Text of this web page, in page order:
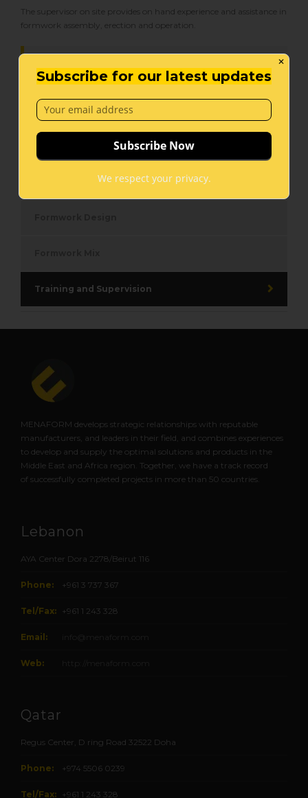
The supervisor on site provides on hand experience and assistance in
formwork assembly, erection and operation.
We train your engineering and
supervision in order to maximize
performance and safety on site.
Precast Services
Training and Supervision
MENAFORM develops strategic relationships with reputable
manufacturers, and leaders in their field, and combines experiences
to develop and supply the optimal solutions and products in the
Middle East and Africa region. Together, we have a track record
of successfully completed projects in more than 50 countries.
Lebanon
AYA Center Dora 2278/Beirut 116
Phone: +961 3 737 367
Tel/Fax: +961 1 243 328
Email:
Web:
Qatar
Regus Center, D ring Road 32522 Doha
Phone: +974 5506 0239
Tel/Fax: +961 1 243 328
✕
Subscribe for our latest updates
We respect your privacy.